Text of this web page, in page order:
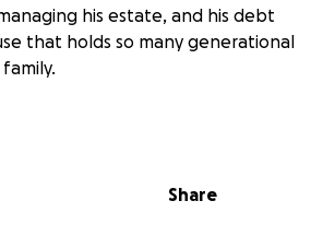
his estate, and his debt
that holds so many generational
home is facing foreclosure, and I
I want to honor his memory by
Share